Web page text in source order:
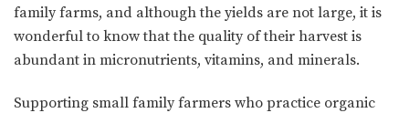
family farms, and although the yields are not large, it is
wonderful to know that the quality of their harvest is
abundant in micronutrients, vitamins, and minerals.
Supporting small family farmers who practice organic